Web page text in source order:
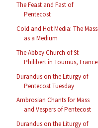
The Feast and Fast of
Pentecost
Cold and Hot Media: The Mass
as a Medium
The Abbey Church of St
Philibert in Tournus, France
Durandus on the Liturgy of
Pentecost Tuesday
Ambrosian Chants for Mass
and Vespers of Pentecost
Durandus on the Liturgy of